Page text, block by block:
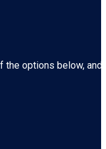
the options below,